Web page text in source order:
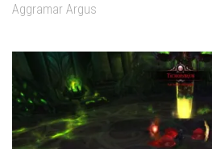
Aggramar Argus